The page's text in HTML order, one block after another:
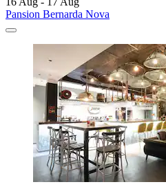
Pansion Bernarda Nova